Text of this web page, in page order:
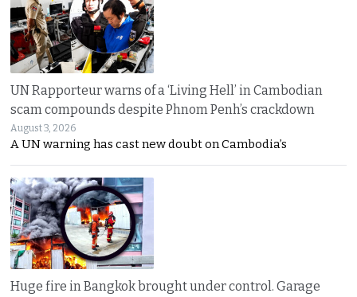
UN Rapporteur warns of a ‘Living Hell’ in Cambodian
scam compounds despite Phnom Penh’s crackdown
August 3, 2026
A UN warning has cast new doubt on Cambodia’s
Huge fire in Bangkok brought under control. Garage